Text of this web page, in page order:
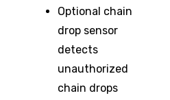
Optional chain
drop sensor
detects
unauthorized
chain drops